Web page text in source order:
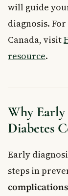
will guide
diagnosis.
Canada, visit
resource.
Why
Diabetes
Early
steps in
complications